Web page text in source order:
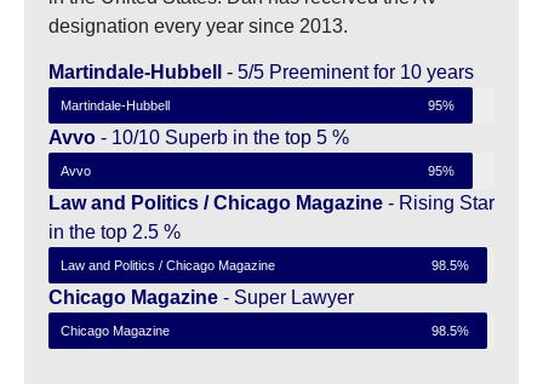
designation every year since 2013.
Martindale-Hubbell - 5/5 Preeminent for 10 years
Martindale-Hubbell 95%
Avvo - 10/10 Superb in the top 5 %
Avvo 95%
Law and Politics / Chicago Magazine - Rising Star
in the top 2.5 %
Law and Politics / Chicago Magazine 98.5%
Chicago Magazine - Super Lawyer
Chicago Magazine 98.5%